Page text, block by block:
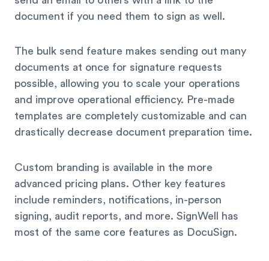
document if you need them to sign as well.
The bulk send feature makes sending out many
documents at once for signature requests
possible, allowing you to scale your operations
and improve operational efficiency. Pre-made
templates are completely customizable and can
drastically decrease document preparation time.
Custom branding is available in the more
advanced pricing plans. Other key features
include reminders, notifications, in-person
signing, audit reports, and more. SignWell has
most of the same core features as DocuSign.